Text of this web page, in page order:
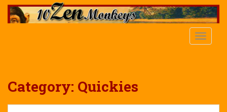
Category: Quickies